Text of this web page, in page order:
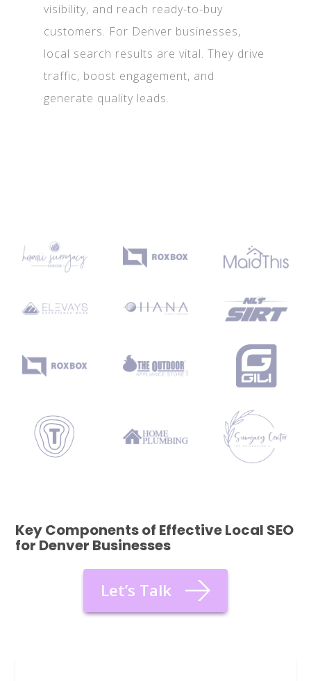
visibility, and reach ready-to-buy
customers. For Denver businesses,
local search results are vital. They drive
traffic, boost engagement, and
generate quality leads.
Key Components of Effective Local SEO
for Denver Businesses
Let’s Talk